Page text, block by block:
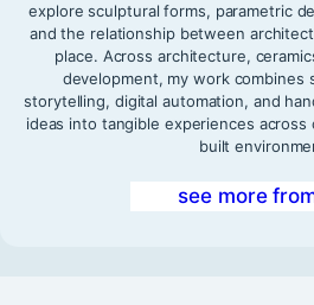
explore sculptural forms, parametric
and the relationship between
place. Across architecture,
development, my work combines
storytelling, digital automation, and
ideas into tangible experiences across
built
see more